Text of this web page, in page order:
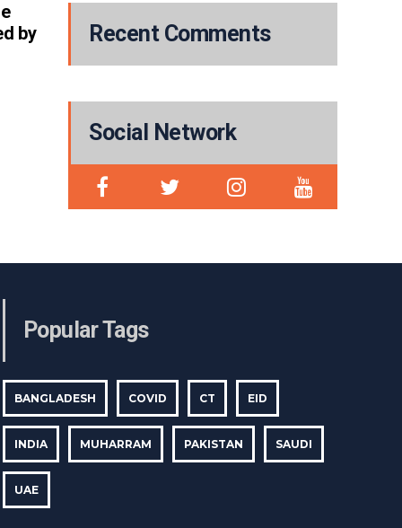
by
Recent Comments
Social Network
Popular Tags
BANGLADESH COVID CT EID
INDIA MUHARRAM PAKISTAN SAUDI
UAE